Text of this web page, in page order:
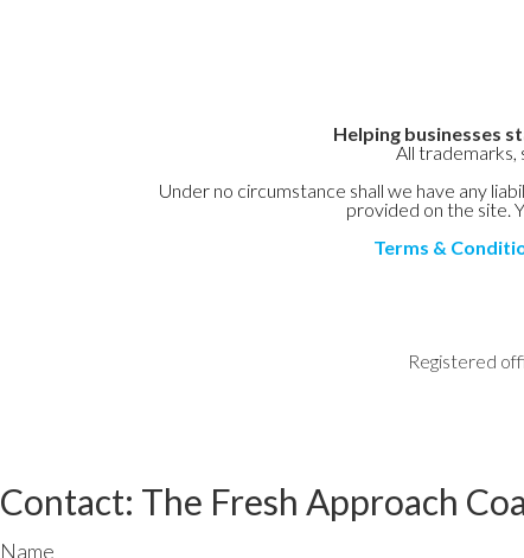
Helping businesses
All trademarks,
Under no circumstance shall we have any
provided on the site.
Terms &
Registered
Contact: The Fresh Approach
Name